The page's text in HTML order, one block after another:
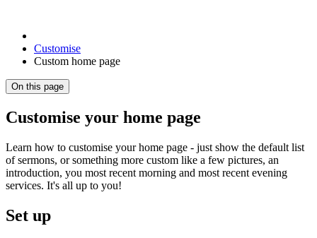
Customise
Custom home page
On this page
Customise your home page
Learn how to customise your home page - just show the default list
of sermons, or something more custom like a few pictures, an
introduction, you most recent morning and most recent evening
services. It's all up to you!
Set up